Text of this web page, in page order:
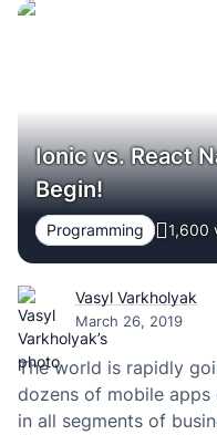
Ionic vs. React
Begin!
Programming 1,600
Vasyl Varkholyak
March 26, 2019
The world is rapidly
dozens of mobile apps
in all segments of